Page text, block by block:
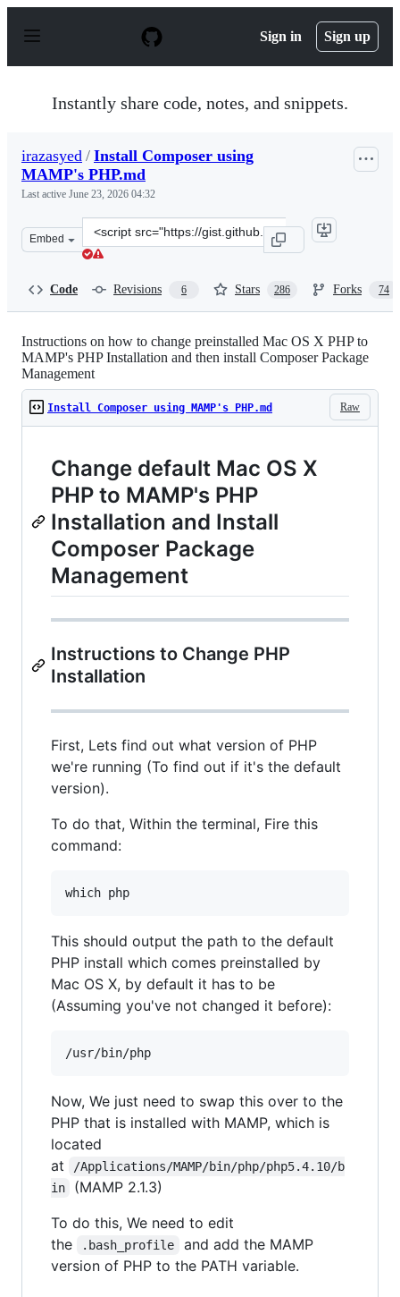
p
Sign in Sign up
Instantly share code, notes, and snippets.
irazasyed / Install Composer using
MAMP's PHP.md
Last active June 23, 2026 04:32
Embed
Clone
this
Code Revisions 6 Stars 286 Forks 74
Instructions on how to change preinstalled Mac OS X PHP to
MAMP's PHP Installation and then install Composer Package
Management
Raw
Install Composer using MAMP's PHP.md
Change default Mac OS X
PHP to MAMP's PHP
Installation and Install
Composer Package
Management
Instructions to Change PHP
Installation
First, Lets find out what version of PHP
we're running (To find out if it's the default
version).
To do that, Within the terminal, Fire this
command:
This should output the path to the default
PHP install which comes preinstalled by
Mac OS X, by default it has to be
(Assuming you've not changed it before):
Now, We just need to swap this over to the
PHP that is installed with MAMP, which is
located
at
/Applications/MAMP/bin/php/php5.4.10/b
in
(MAMP 2.1.3)
To do this, We need to edit
the
.bash_profile
and add the MAMP
version of PHP to the PATH variable.